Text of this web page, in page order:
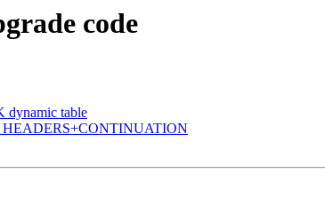
code
dynamic table
HEADERS+CONTINUATION